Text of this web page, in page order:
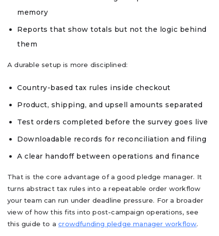
memory
Reports that show totals but not the logic behind
them
A durable setup is more disciplined:
Country-based tax rules inside checkout
Product, shipping, and upsell amounts separated
Test orders completed before the survey goes live
Downloadable records for reconciliation and filing
A clear handoff between operations and finance
That is the core advantage of a good pledge manager. It
turns abstract tax rules into a repeatable order workflow
your team can run under deadline pressure. For a broader
view of how this fits into post-campaign operations, see
this guide to acrowdfunding pledge manager workflow.